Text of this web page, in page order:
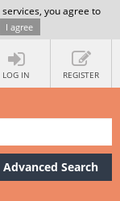
you agree to
I agree
LOG IN REGISTER
Advanced Search